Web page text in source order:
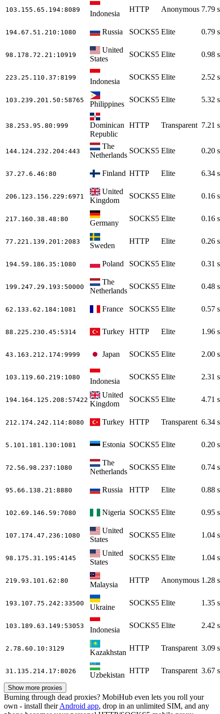
103.155.65.194 :8089 Indonesia
HTTP Anonymous 7.79 s
194.67.51.210 :1080 Russia SOCKS5 Elite 0.79 s
98.178.72.21 :10919
United
States
SOCKS5 Elite 0.98 s
223.25.110.37 :8199 Indonesia
SOCKS5 Elite 2.52 s
103.239.201.50 :58765 Philippines
SOCKS5 Elite 5.32 s
38.253.95.80 :999
Dominican
Republic
HTTP Transparent 7.21 s
144.124.232.204 :443
The
Netherlands
SOCKS5 Elite 0.20 s
37.27.6.46 :80 Finland HTTP Elite 6.34 s
206.123.156.229 :6971
United
Kingdom
SOCKS5 Elite 0.16 s
217.160.38.48 :80 Germany
SOCKS5 Elite 0.16 s
77.221.139.201 :2083 Sweden
HTTP Elite 0.26 s
194.59.186.35 :1080 Poland SOCKS5 Elite 0.31 s
199.247.29.193 :50000
The
Netherlands
SOCKS5 Elite 0.48 s
62.133.62.184 :1081 France SOCKS5 Elite 0.57 s
88.225.230.45 :5314 Turkey HTTP Elite 1.96 s
43.163.212.174 :9999 Japan SOCKS5 Elite 2.00 s
103.119.60.219 :1080 Indonesia
SOCKS5 Elite 2.31 s
194.164.125.208 :57422
United
Kingdom
SOCKS5 Elite 4.71 s
212.174.242.114 :8080 Turkey HTTP Transparent 6.34 s
5.101.181.130 :1081 Estonia SOCKS5 Elite 0.20 s
72.56.98.237 :1080
The
Netherlands
SOCKS5 Elite 0.74 s
95.66.138.21 :8880 Russia HTTP Elite 0.88 s
102.69.146.59 :7080 Nigeria SOCKS5 Elite 0.95 s
107.174.47.236 :1080
United
States
SOCKS5 Elite 1.04 s
98.175.31.195 :4145
United
States
SOCKS5 Elite 1.04 s
219.93.101.62 :80 Malaysia
HTTP Anonymous 1.28 s
193.107.75.242 :33500 Ukraine
SOCKS5 Elite 1.35 s
103.189.63.149 :53053 Indonesia
SOCKS5 Elite 2.42 s
2.78.60.10 :3129 Kazakhstan
HTTP Transparent 3.09 s
31.135.214.17 :8026 Uzbekistan
HTTP Transparent 3.67 s
Show more proxies
Burning through dead proxies? MobiHub even lets you roll your
own - install theirAndroid app, drop in an unlimited SIM, and any